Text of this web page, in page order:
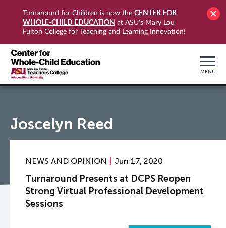
Turnaround for Children is now the CENTER FOR
WHOLE-CHILD EDUCATION at ASU's Mary Lou
Fulton College for Teaching and Learning Innovation!
MENU
Joscelyn Reed
NEWS AND OPINION Jun 17, 2020
Turnaround Presents at DCPS Reopen
Strong Virtual Professional Development
Sessions